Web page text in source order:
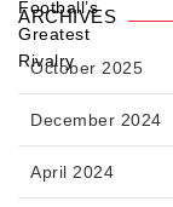
ARCHIVES
October 2025
December 2024
April 2024